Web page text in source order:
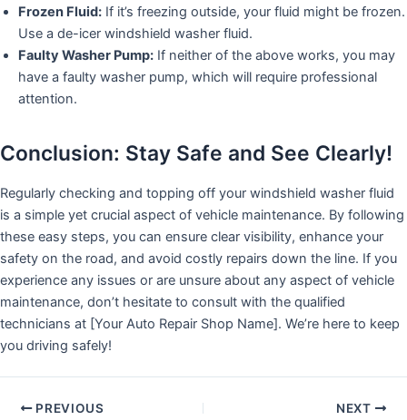
Frozen Fluid: If it’s freezing outside, your fluid might be frozen.
Use a de-icer windshield washer fluid.
Faulty Washer Pump: If neither of the above works, you may
have a faulty washer pump, which will require professional
attention.
Conclusion: Stay Safe and See Clearly!
Regularly checking and topping off your windshield washer fluid
is a simple yet crucial aspect of vehicle maintenance. By following
these easy steps, you can ensure clear visibility, enhance your
safety on the road, and avoid costly repairs down the line. If you
experience any issues or are unsure about any aspect of vehicle
maintenance, don’t hesitate to consult with the qualified
technicians at [Your Auto Repair Shop Name]. We’re here to keep
you driving safely!
PREVIOUS NEXT